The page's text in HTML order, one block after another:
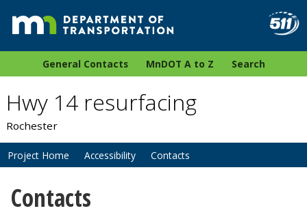
General Contacts MnDOT A to Z Search
Hwy 14 resurfacing
Rochester
Project Home Accessibility Contacts
Contacts